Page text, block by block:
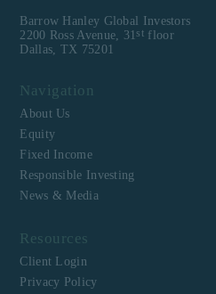
Barrow Hanley Global Investors
2200 Ross Avenue, 31st floor
Dallas, TX 75201
Navigation
About Us
Equity
Fixed Income
Responsible Investing
News & Media
Resources
Client Login
Privacy Policy